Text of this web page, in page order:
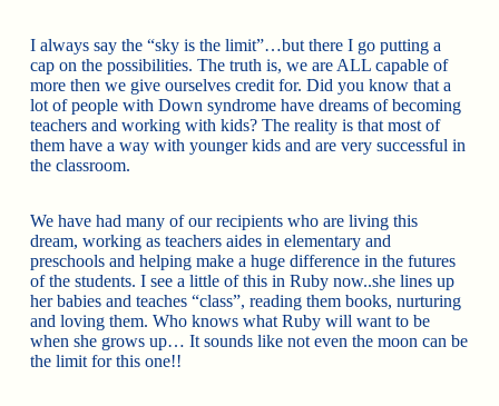
I always say the “sky is the limit”…but there I go putting a
cap on the possibilities. The truth is, we are ALL capable of
more then we give ourselves credit for. Did you know that a
lot of people with Down syndrome have dreams of becoming
teachers and working with kids? The reality is that most of
them have a way with younger kids and are very successful in
the classroom.
We have had many of our recipients who are living this
dream, working as teachers aides in elementary and
preschools and helping make a huge difference in the futures
of the students. I see a little of this in Ruby now..she lines up
her babies and teaches “class”, reading them books, nurturing
and loving them. Who knows what Ruby will want to be
when she grows up… It sounds like not even the moon can be
the limit for this one!!